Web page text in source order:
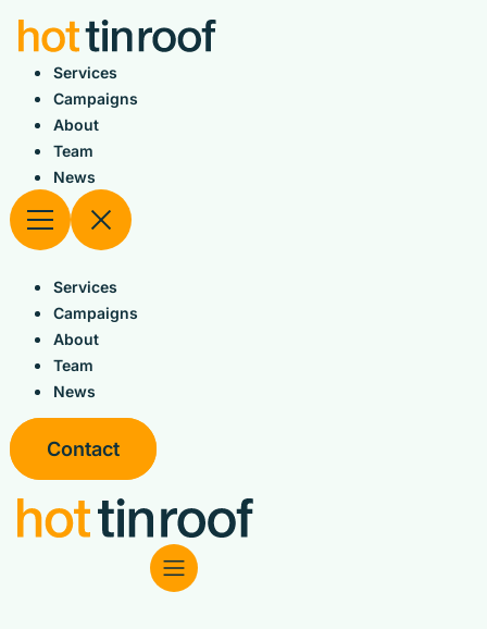
contentServices
Campaigns
About
Team
News
Services
Campaigns
About
Team
News
Contact